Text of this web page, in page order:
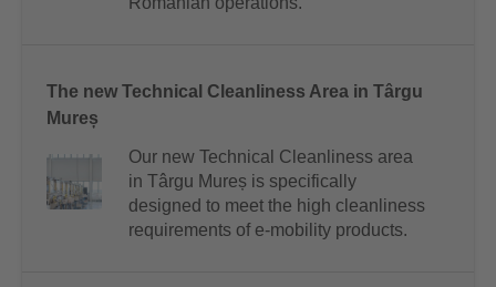
The new Technical Cleanliness Area in Târgu
Mureș
Our new Technical Cleanliness area
in Târgu Mureș is specifically
designed to meet the high cleanliness
requirements of e-mobility products.